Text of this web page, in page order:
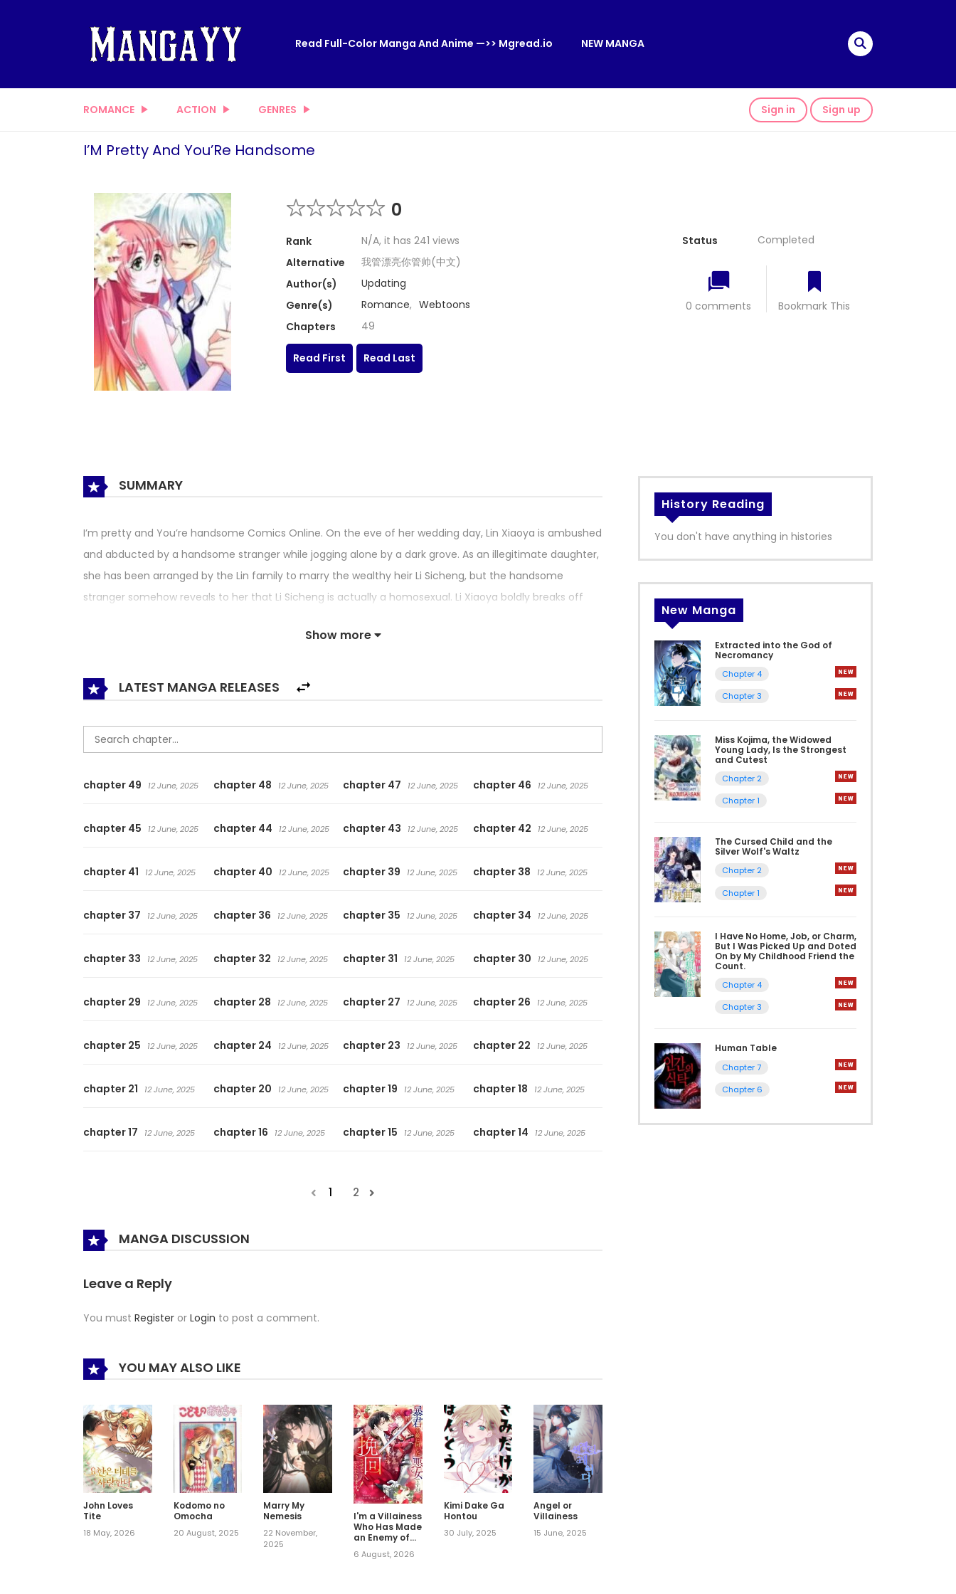
Read Full-Color Manga And Anime —>> Mgread.io NEW MANGA
ROMANCE ACTION GENRES Sign in Sign up
I’M Pretty And You’Re Handsome
0
Rank
N/A, it has 241 views
Alternative
我管漂亮你管帅(中文)
Author(s)
Updating
Genre(s)
Romance, Webtoons
Chapters
49
Status Completed
0 comments Bookmark This
Read First Read Last
SUMMARY
I’m pretty and You’re handsome Comics Online. On the eve of her wedding day, Lin Xiaoya is ambushed
and abducted by a handsome stranger while jogging alone by a dark grove. As an illegitimate daughter,
she has been arranged by the Lin family to marry the wealthy heir Li Sicheng, but the handsome
stranger somehow reveals to her that Li Sicheng is actually a homosexual. Li Xiaoya boldly breaks off
Show more
LATEST MANGA RELEASES
chapter 49 12 June, 2025 chapter 48 12 June, 2025 chapter 47 12 June, 2025 chapter 46 12 June, 2025
chapter 45 12 June, 2025 chapter 44 12 June, 2025 chapter 43 12 June, 2025 chapter 42 12 June, 2025
chapter 41 12 June, 2025 chapter 40 12 June, 2025 chapter 39 12 June, 2025 chapter 38 12 June, 2025
chapter 37 12 June, 2025 chapter 36 12 June, 2025 chapter 35 12 June, 2025 chapter 34 12 June, 2025
chapter 33 12 June, 2025 chapter 32 12 June, 2025 chapter 31 12 June, 2025 chapter 30 12 June, 2025
chapter 29 12 June, 2025 chapter 28 12 June, 2025 chapter 27 12 June, 2025 chapter 26 12 June, 2025
chapter 25 12 June, 2025 chapter 24 12 June, 2025 chapter 23 12 June, 2025 chapter 22 12 June, 2025
chapter 21 12 June, 2025 chapter 20 12 June, 2025 chapter 19 12 June, 2025 chapter 18 12 June, 2025
chapter 17 12 June, 2025 chapter 16 12 June, 2025 chapter 15 12 June, 2025 chapter 14 12 June, 2025
1 2
MANGA DISCUSSION
Leave a Reply
You must Register or Login to post a comment.
YOU MAY ALSO LIKE
John Loves
Tite
18 May, 2026
Kodomo no
Omocha
20 August, 2025
Marry My
Nemesis
22 November,
2025
I'm a Villainess
Who Has Made
an Enemy of
but I Will Turn
6 August, 2026
Kimi Dake Ga
Hontou
30 July, 2025
Angel or
Villainess
15 June, 2025
History Reading
You don't have anything in histories
New Manga
Extracted into the God of
Necromancy
Chapter 4
Chapter 3
Miss Kojima, the Widowed
Young Lady, Is the Strongest
and Cutest
Chapter 2
Chapter 1
The Cursed Child and the
Silver Wolf's Waltz
Chapter 2
Chapter 1
I Have No Home, Job, or Charm,
But I Was Picked Up and Doted
On by My Childhood Friend the
Count.
Chapter 4
Chapter 3
Human Table
Chapter 7
Chapter 6